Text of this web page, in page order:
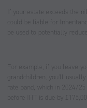
If your estate exceeds the
could be liable for
be used to potentially
For example, if you leave
grandchildren, you’ll
rate band, which in 2024/
before IHT is due by